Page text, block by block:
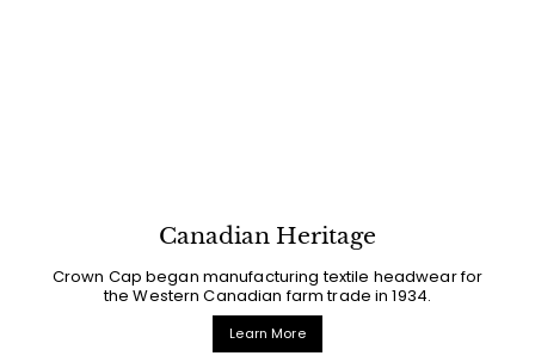
Canadian Heritage
Crown Cap began manufacturing textile headwear for
the Western Canadian farm trade in 1934.
Learn More